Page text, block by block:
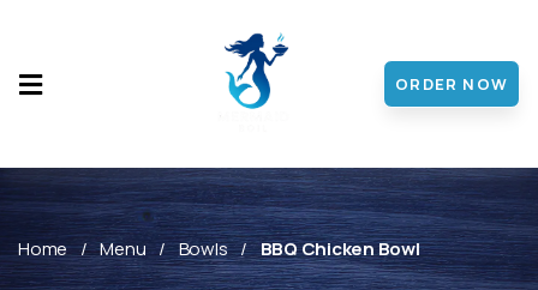
MENU
ABOUT
ORDER NOW
Home Menu Bowls BBQ Chicken Bowl